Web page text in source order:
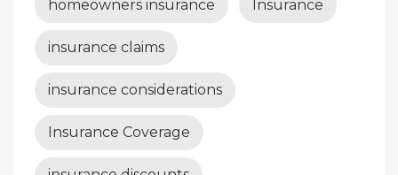
homeowners insurance Insurance
insurance claims
insurance considerations
Insurance Coverage